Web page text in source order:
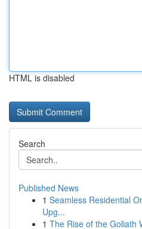
HTML is disabled
Search
Published News
1 Seamless Residential
Upg...
1 The Rise of the Goliath